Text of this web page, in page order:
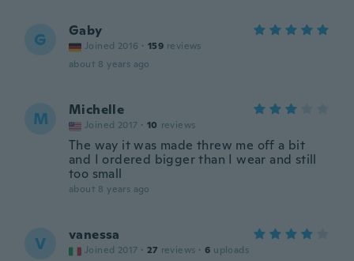
G Gaby
Joined 2016 · 159 reviews
about 8 years ago
M Michelle
Joined 2017 · 10 reviews
The way it was made threw me off a bit
and I ordered bigger than I wear and still
too small
about 8 years ago
V vanessa
Joined 2017 · 27 reviews · 6 uploads